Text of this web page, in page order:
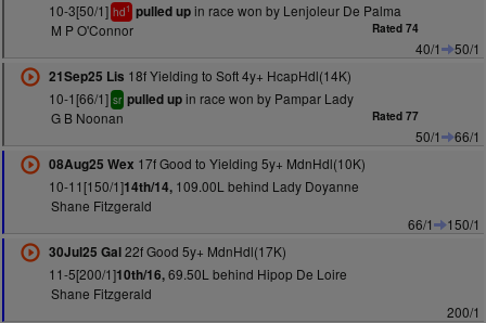
10-3[50/1] hd1 pulled upin race won by Lenjoleur De Palma
M P O'Connor
Rated 74
40/1
50/1
21Sep25 Lis 18f Yielding to Soft 4y+ HcapHdl(14K)
10-1[66/1] sr pulled upin race won by Pampar Lady
G B Noonan
Rated 77
50/1
66/1
08Aug25 Wex 17f Good to Yielding 5y+ MdnHdl(10K)
10-11[150/1]14th/14,109.00L behind Lady Doyanne
Shane Fitzgerald
66/1
150/1
30Jul25 Gal22f Good 5y+ MdnHdl(17K)
11-5[200/1]10th/16,69.50L behind Hipop De Loire
Shane Fitzgerald
200/1